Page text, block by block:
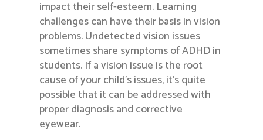
impact their self-esteem. Learning
challenges can have their basis in vision
problems. Undetected vision issues
sometimes share symptoms of ADHD in
students. If a vision issue is the root
cause of your child’s issues, it’s quite
possible that it can be addressed with
proper diagnosis and corrective
eyewear.